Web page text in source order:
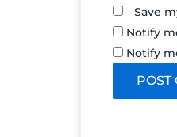
Save
Notify
Notify